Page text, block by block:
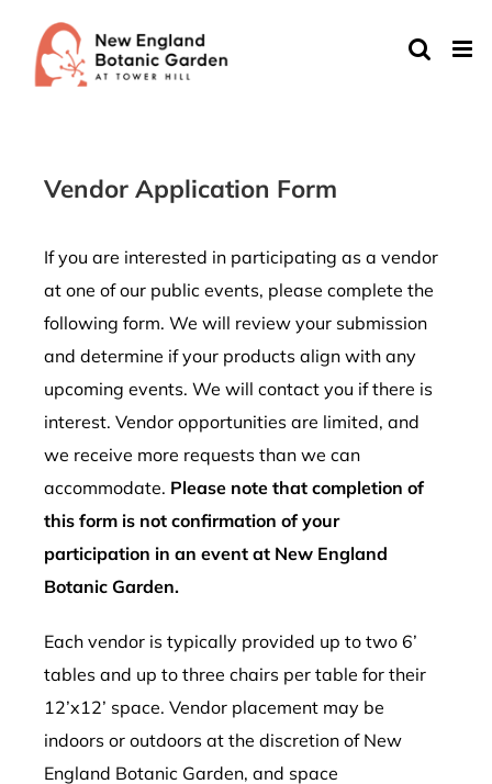
content
Vendor Application Form
If you are interested in participating as a vendor
at one of our public events, please complete the
following form. We will review your submission
and determine if your products align with any
upcoming events. We will contact you if there is
interest. Vendor opportunities are limited, and
we receive more requests than we can
accommodate. Please note that completion of
this form is not confirmation of your
participation in an event at New England
Botanic Garden.
Each vendor is typically provided up to two 6’
tables and up to three chairs per table for their
12’x12’ space. Vendor placement may be
indoors or outdoors at the discretion of New
England Botanic Garden, and space